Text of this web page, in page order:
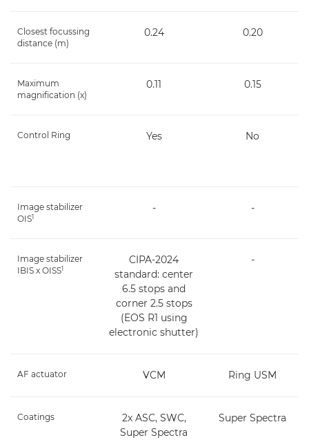
Closest focussing
distance (m)
0.24 0.20
Maximum
magnification (x)
0.11 0.15
Control Ring Yes No
Image stabilizer
OIS1
- -
Image stabilizer
IBIS x OISS1
CIPA-2024
standard: center
6.5 stops and
corner 2.5 stops
(EOS R1 using
electronic shutter)
-
AF actuator VCM Ring USM
Coatings
2x ASC, SWC,
Super Spectra
Super Spectra